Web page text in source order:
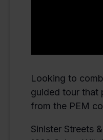
Looking to
guided tour that
from the PEM
Sinister Streets